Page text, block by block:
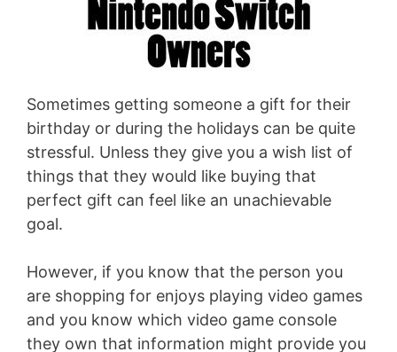
Sometimes getting someone a gift for their
birthday or during the holidays can be quite
stressful. Unless they give you a wish list of
things that they would like buying that
perfect gift can feel like an unachievable
goal.
However, if you know that the person you
are shopping for enjoys playing video games
and you know which video game console
they own that information might provide you